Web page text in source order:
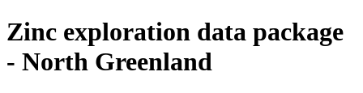
Zinc exploration data package
- North Greenland